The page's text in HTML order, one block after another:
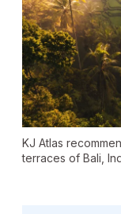
KJ Atlas
terraces of Bali,